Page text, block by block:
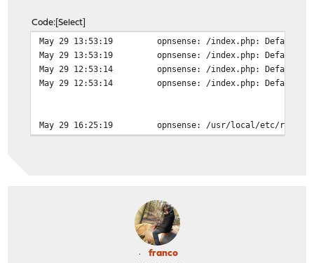
Code Select
May 29 13:53:19
opnsense: /index.php: Default
May 29 13:53:19
opnsense: /index.php: Default
May 29 12:53:14
opnsense: /index.php: Default
May 29 12:53:14
opnsense: /index.php: Default
May 29 16:25:19 opnsense: /usr/local/etc/
franco